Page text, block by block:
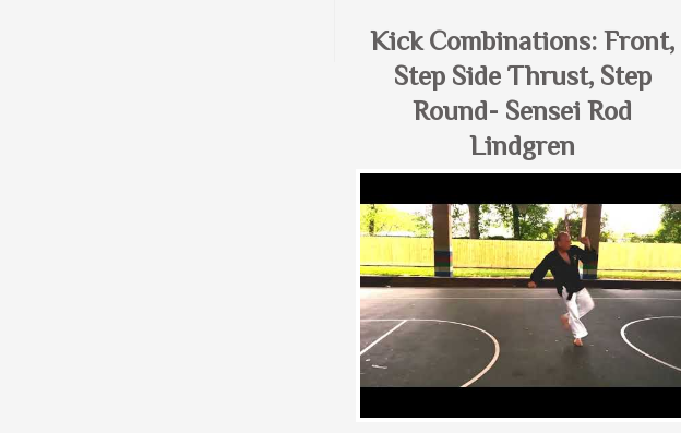
Kick Combinations: Front,
Step Side Thrust, Step
Round- Sensei Rod
Lindgren